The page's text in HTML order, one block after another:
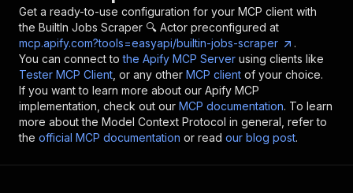
Get a ready-to-use configuration for your MCP client with
the BuiltIn Jobs Scraper 🔍 Actor preconfigured at
mcp.apify.com?tools=easyapi/builtin-jobs-scraper
.
You can connect to the Apify MCP Server using clients like
Tester MCP Client , or any other MCP client of your choice.
If you want to learn more about our Apify MCP
implementation, check out our MCP documentation. To learn
more about the Model Context Protocol in general, refer to
the official MCP documentation or read our blog post.